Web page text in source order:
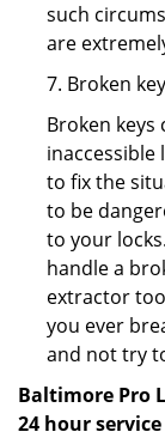
such
are
7. Broken
Broken keys
inaccessible
to fix the
to be
to your
handle a
extractor
you ever
and not try
Baltimore Pro
24 hour